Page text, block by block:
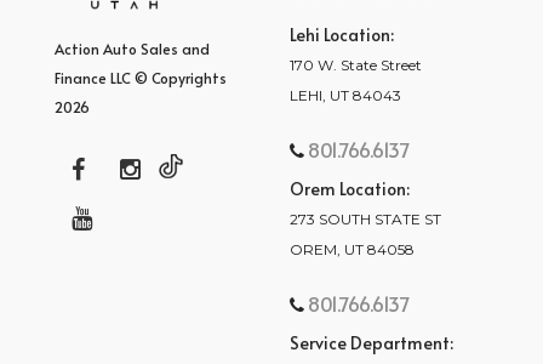
Action Auto Sales and
Finance LLC © Copyrights
2026
Lehi Location:
170 W. State Street
LEHI, UT 84043
801.766.6137
Orem Location:
273 SOUTH STATE ST
OREM, UT 84058
801.766.6137
Service Department: